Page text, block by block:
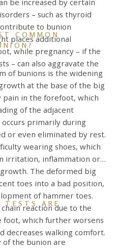
– such as thyroid
to bunion
places additional
while pregnancy – if the
– can also aggravate the
COMMON
of bunions is the widening
at the base of the big
in the forefoot, which
of the adjacent
primarily during
or even eliminated by rest.
wearing shoes, which
irritation, inflammation or
The deformed big
toes into a bad position,
of hammer toes.
reaction due to the
which further worsens
decreases walking comfort.
TESTS ARE
of the bunion are